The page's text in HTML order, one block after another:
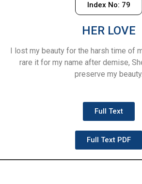
Index No: 79
HER LOVE
I lost my beauty for the harsh time of
rare it for my name after demise,
preserve my beauty.
Full Text
Full Text PDF